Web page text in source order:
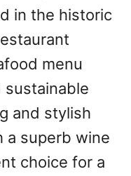
in the historic
menu
and stylish
a superb wine
choice for a